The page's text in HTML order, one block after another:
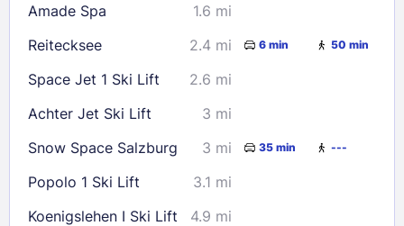
Check availability
Amade Spa
1.6 mi
Reitecksee
2.4 mi 6 min 50 min
Space Jet 1 Ski Lift
2.6 mi
Achter Jet Ski Lift
3 mi
Snow Space Salzburg
3 mi 35 min ---
Popolo 1 Ski Lift
3.1 mi
Koenigslehen I Ski Lift
4.9 mi